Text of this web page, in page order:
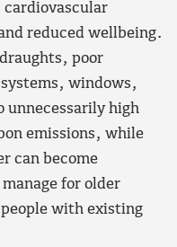
reduced wellbeing.
poor
windows,
unnecessarily high
emissions, while
can become
for older
with existing